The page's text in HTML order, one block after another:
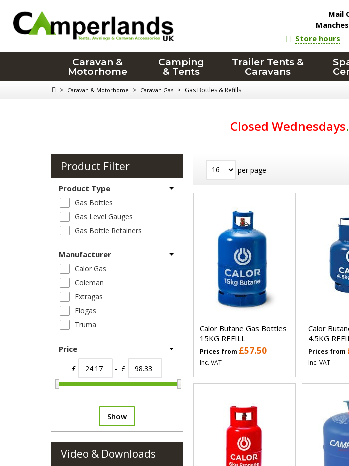
Mail
Store hours
Caravan &
Motorhome
Camping
& Tents
Trailer Tents &
Caravans
> Caravan & Motorhome > Caravan Gas > Gas Bottles & Refills
Closed Wednesdays.
per page
Calor Butane Gas Bottles
15KG REFILL
Prices from £57.50
Inc. VAT
Calor
4.5KG
Prices from
Inc. VAT
Product Filter
Product Type
Gas Bottles
Gas Level Gauges
Gas Bottle Retainers
Manufacturer
Calor Gas
Coleman
Extragas
Flogas
Truma
Price
£ - £
Show
Video & Downloads